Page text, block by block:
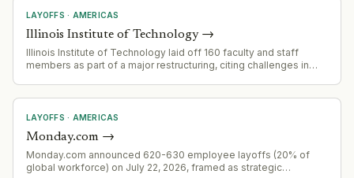
LAYOFFS · AMERICAS
Illinois Institute of Technology→
Illinois Institute of Technology laid off 160 faculty and staff
members as part of a major restructuring, citing challenges in
LAYOFFS · AMERICAS
Monday.com →
Monday.com announced 620-630 employee layoffs (20% of
global workforce) on July 22, 2026, framed as strategic